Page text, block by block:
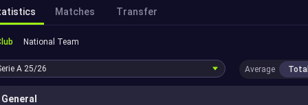
Matches Transfer
National Team
A 25/26 Average Total
General